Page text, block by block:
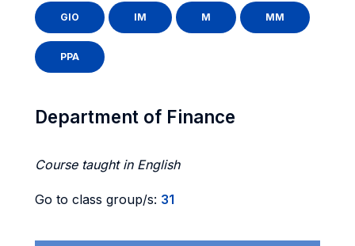
GIO IM M MM
PPA
Department of Finance
Course taught in English
Go to class group/s: 31